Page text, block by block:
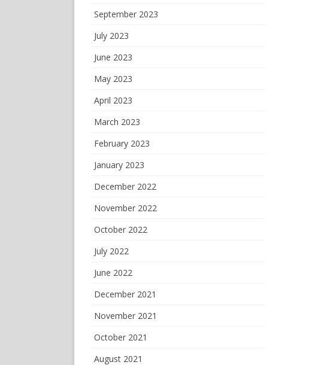
September 2023
July 2023
June 2023
May 2023
April 2023
March 2023
February 2023
January 2023
December 2022
November 2022
October 2022
July 2022
June 2022
December 2021
November 2021
October 2021
August 2021